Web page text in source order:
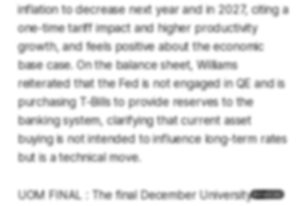
inflation to decrease next year and in 2027, citing a
one-time tariff impact and higher productivity
growth, and feels positive about the economic
base case. On the balance sheet, Williams
reiterated that the Fed is not engaged in QE and is
purchasing T-Bills to provide reserves to the
banking system, clarifying that current asset
buying is not intended to influence long-term rates
but is a technical move.
UOM FINAL : The final December University of